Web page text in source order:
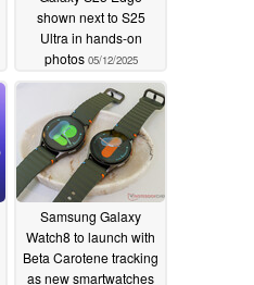
shown next to S25
Ultra in hands-on
photos 05/12/2025
Samsung Galaxy
Watch8 to launch with
Beta Carotene tracking
as new smartwatches